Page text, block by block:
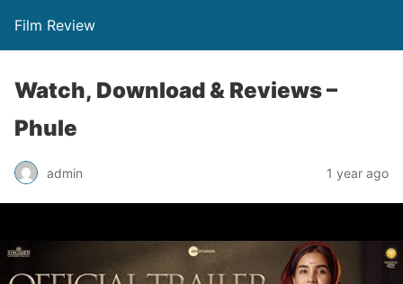
Film Review
Watch, Download & Reviews –
Phule
admin 1 year ago